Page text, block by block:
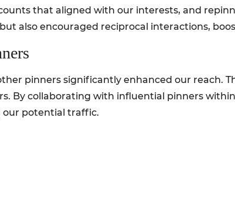
that aligned with our interests, and
also encouraged reciprocal interactions,
pinners significantly enhanced our reach.
By collaborating with influential pinners
our potential traffic.